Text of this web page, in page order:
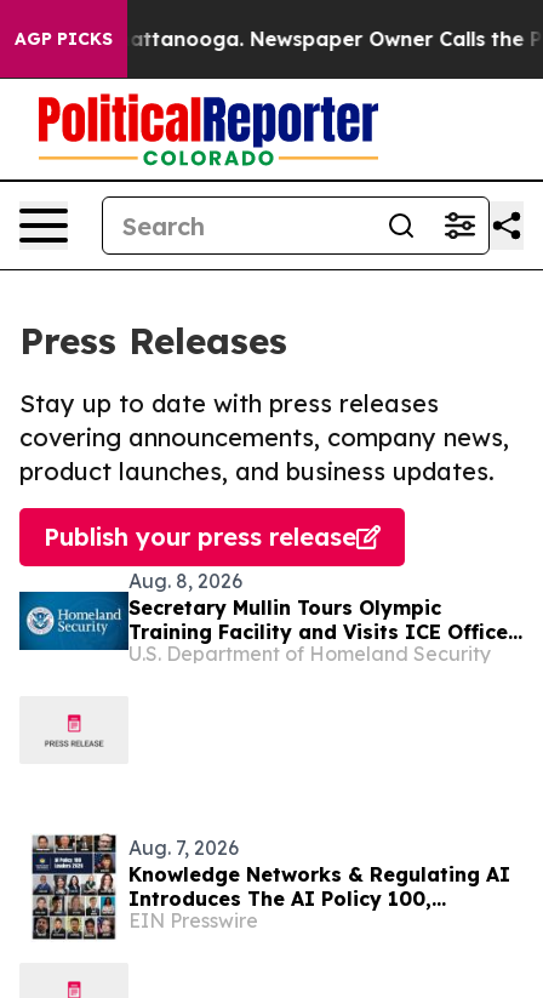
AGP PICKS
in Chattanooga. Newspaper Owner Calls the
Press Releases
Stay up to date with press releases
covering announcements, company news,
product launches, and business updates.
Publish your press release
Aug. 8, 2026
Secretary Mullin Tours Olympic
Training Facility and Visits ICE Office
in Colorado
U.S. Department of Homeland Security
Aug. 7, 2026
Knowledge Networks & Regulating AI
Introduces The AI Policy 100,
Honoring the Most Influential Voices
EIN Presswire